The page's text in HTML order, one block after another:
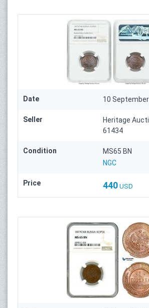
Date 10
Seller
Heritage
61434
Condition
MS65 BN
NGC
Price 440 USD